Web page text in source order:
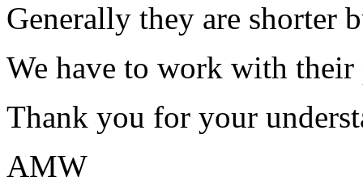
Generally they are shorter
We have to work with
Thank you for your
AMW